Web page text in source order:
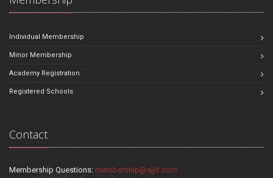
Individual Membership
Minor Membership
Academy Registration
Registered Schools
Contact
Membership Questions: membership@sjjif.com